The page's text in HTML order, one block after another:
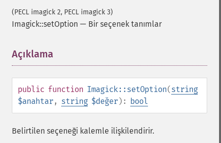
(PECL imagick 2, PECL imagick 3)
Imagick::setOption — Bir seçenek tanımlar
Açıklama
public function Imagick::setOption(string
$anahtar, string $değer): bool
Belirtilen seçeneği kalemle ilişkilendirir.